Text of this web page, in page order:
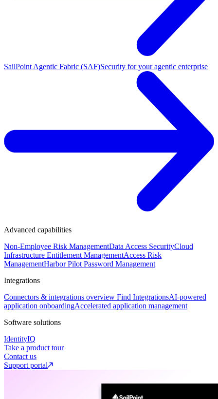
SailPoint Agentic Fabric (SAF)Security for your agentic enterprise
Advanced capabilities
Non-Employee Risk ManagementData Access SecurityCloud
Infrastructure Entitlement ManagementAccess Risk
ManagementHarbor Pilot Password Management
Integrations
Connectors & integrations overview Find IntegrationsAI-powered
application onboardingAccelerated application management
Software solutions
IdentityIQ
Take a product tour
Contact us
Support portal